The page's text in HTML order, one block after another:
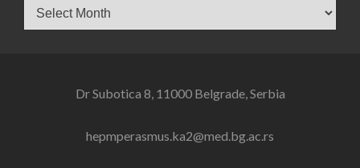
Dr Subotica 8, 11000 Belgrade, Serbia
hepmperasmus.ka2@med.bg.ac.rs